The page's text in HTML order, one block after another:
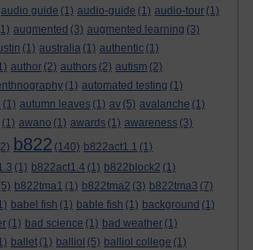
audio guide (1) audio-guide (1) audio-tour (1)
augmented (3) augmented learning (3)
(1) australia (1) authentic (1)
author (2) authors (2) autism (2)
(1) automated testing (1)
(1) autumn leaves (1) av (5) avalanche (1)
(1) awano (1) awards (1) awareness (3)
b822 (140) b822act1.1 (1)
(1) b822act1.4 (1) b822block2 (1)
b822tma1 (1) b822tma2 (3) b822tma3 (7)
babel fish (1) bable fish (1) background (1)
(1) bad science (1) bad weather (1)
ballet (1) balliol (5) balliol college (1)